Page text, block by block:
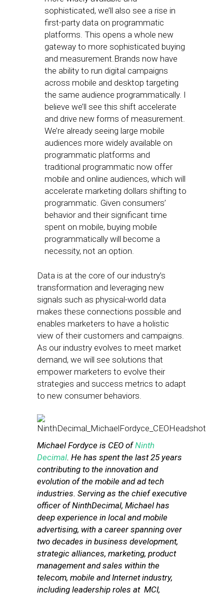
sophisticated, we’ll also see a rise in
first-party data on programmatic
platforms. This opens a whole new
gateway to more sophisticated buying
and measurement.Brands now have
the ability to run digital campaigns
across mobile and desktop targeting
the same audience programmatically. I
believe we’ll see this shift accelerate
and drive new forms of measurement.
We’re already seeing large mobile
audiences more widely available on
programmatic platforms and
traditional programmatic now offer
mobile and online audiences, which will
accelerate marketing dollars shifting to
programmatic. Given consumers’
behavior and their significant time
spent on mobile, buying mobile
programmatically will become a
necessity, not an option.
Data is at the core of our industry’s
transformation and leveraging new
signals such as physical-world data
makes these connections possible and
enables marketers to have a holistic
view of their customers and campaigns.
As our industry evolves to meet market
demand, we will see solutions that
empower marketers to evolve their
strategies and success metrics to adapt
to new consumer behaviors.
Michael Fordyce is CEO ofNinth
Decimal. He has spent the last 25 years
contributing to the innovation and
evolution of the mobile and ad tech
industries. Serving as the chief executive
officer of NinthDecimal, Michael has
deep experience in local and mobile
advertising, with a career spanning over
two decades in business development,
strategic alliances, marketing, product
management and sales within the
telecom, mobile and Internet industry,
including leadership roles at MCI,